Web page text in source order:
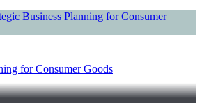
for Consumer Goods